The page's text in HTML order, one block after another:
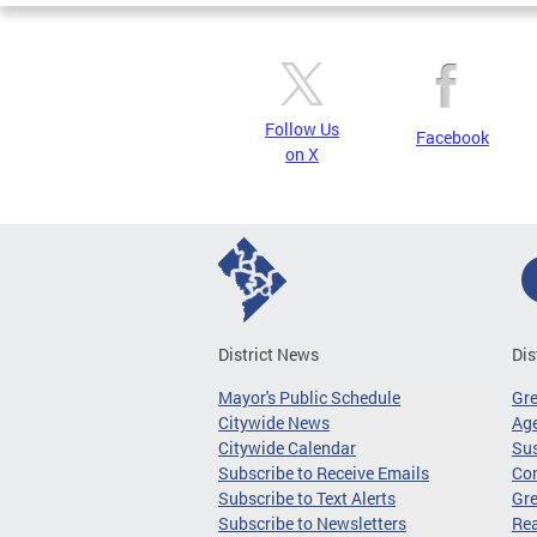
Follow Us
on X
Facebook
District News
Mayor's Public Schedule
Citywide News
Citywide Calendar
Subscribe to Receive Emails
Subscribe to Text Alerts
Subscribe to Newsletters